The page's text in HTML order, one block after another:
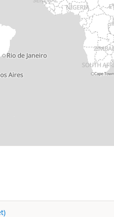
OCHA Field Information Services